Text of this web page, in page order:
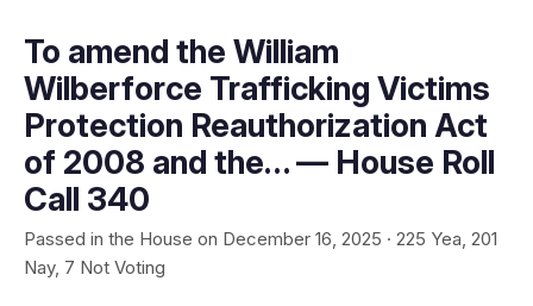
To amend the William
Wilberforce Trafficking Victims
Protection Reauthorization Act
of 2008 and the… — House Roll
Call 340
Passed in the House on December 16, 2025 · 225 Yea, 201
Nay, 7 Not Voting